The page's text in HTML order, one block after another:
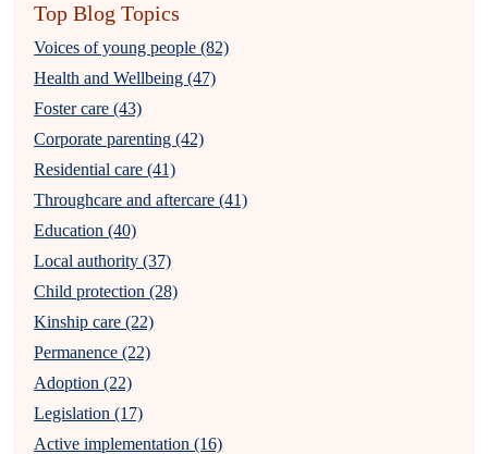
Top Blog Topics
Voices of young people (82)
Health and Wellbeing (47)
Foster care (43)
Corporate parenting (42)
Residential care (41)
Throughcare and aftercare (41)
Education (40)
Local authority (37)
Child protection (28)
Kinship care (22)
Permanence (22)
Adoption (22)
Legislation (17)
Active implementation (16)